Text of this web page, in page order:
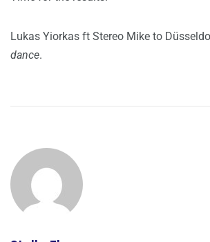
Lukas Yiorkas ft Stereo Mike to
dance.